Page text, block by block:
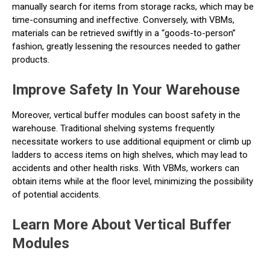
manually search for items from storage racks, which may be
time-consuming and ineffective. Conversely, with VBMs,
materials can be retrieved swiftly in a “goods-to-person”
fashion, greatly lessening the resources needed to gather
products.
Improve Safety In Your Warehouse
Moreover, vertical buffer modules can boost safety in the
warehouse. Traditional shelving systems frequently
necessitate workers to use additional equipment or climb up
ladders to access items on high shelves, which may lead to
accidents and other health risks. With VBMs, workers can
obtain items while at the floor level, minimizing the possibility
of potential accidents.
Learn More About Vertical Buffer
Modules